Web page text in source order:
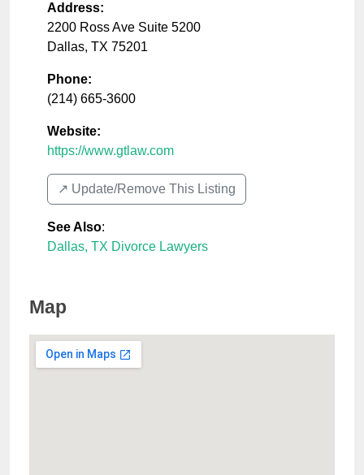
Address:
2200 Ross Ave Suite 5200
Dallas, TX 75201
Phone:
(214) 665-3600
Website:
https://www.gtlaw.com
↗️ Update/Remove This Listing
See Also:
Dallas, TX Divorce Lawyers
Map